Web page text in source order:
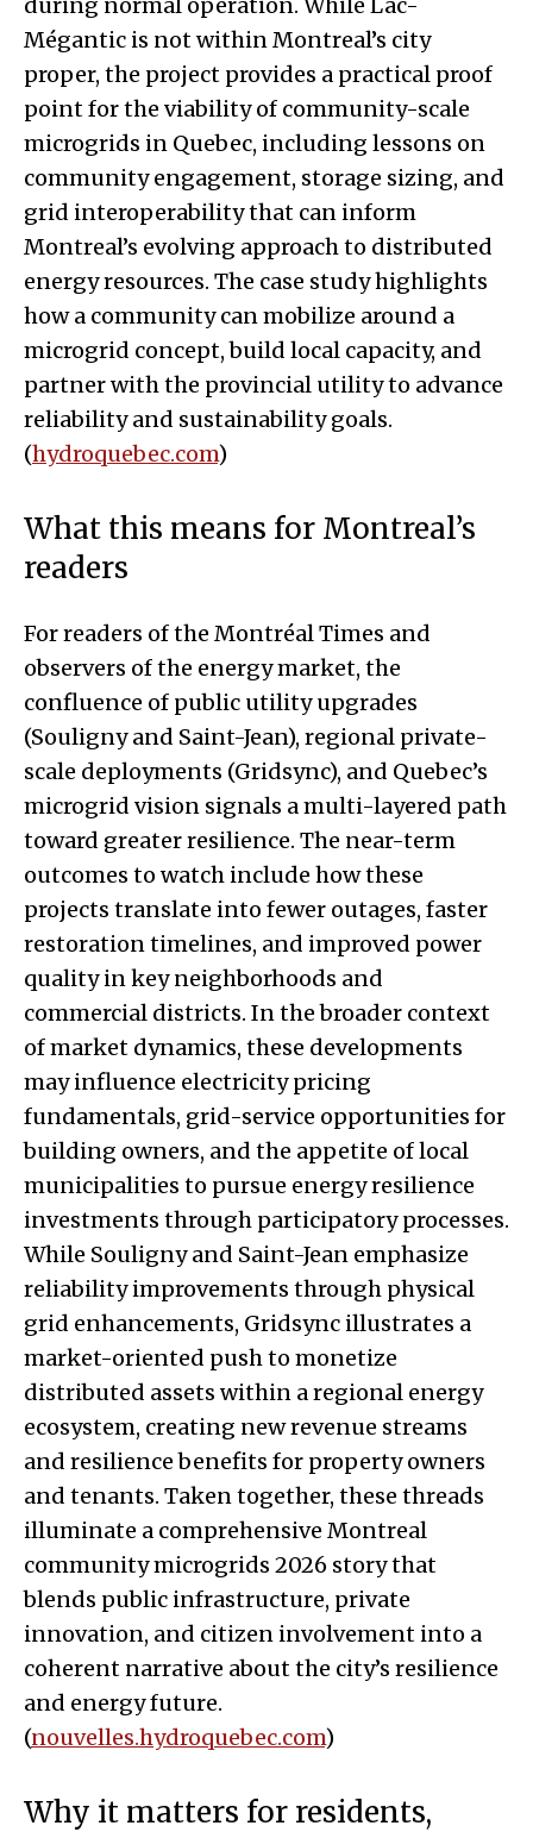
Mégantic is not within Montreal’s city
proper, the project provides a practical proof
point for the viability of community-scale
microgrids in Quebec, including lessons on
community engagement, storage sizing, and
grid interoperability that can inform
Montreal’s evolving approach to distributed
energy resources. The case study highlights
how a community can mobilize around a
microgrid concept, build local capacity, and
partner with the provincial utility to advance
reliability and sustainability goals.
(hydroquebec.com)
What this means for Montreal’s
readers
For readers of the Montréal Times and
observers of the energy market, the
confluence of public utility upgrades
(Souligny and Saint-Jean), regional private-
scale deployments (Gridsync), and Quebec’s
microgrid vision signals a multi-layered path
toward greater resilience. The near-term
outcomes to watch include how these
projects translate into fewer outages, faster
restoration timelines, and improved power
quality in key neighborhoods and
commercial districts. In the broader context
of market dynamics, these developments
may influence electricity pricing
fundamentals, grid-service opportunities for
building owners, and the appetite of local
municipalities to pursue energy resilience
investments through participatory processes.
While Souligny and Saint-Jean emphasize
reliability improvements through physical
grid enhancements, Gridsync illustrates a
market-oriented push to monetize
distributed assets within a regional energy
ecosystem, creating new revenue streams
and resilience benefits for property owners
and tenants. Taken together, these threads
illuminate a comprehensive Montreal
community microgrids 2026 story that
blends public infrastructure, private
innovation, and citizen involvement into a
coherent narrative about the city’s resilience
and energy future.
(nouvelles.hydroquebec.com)
Why it matters for residents,